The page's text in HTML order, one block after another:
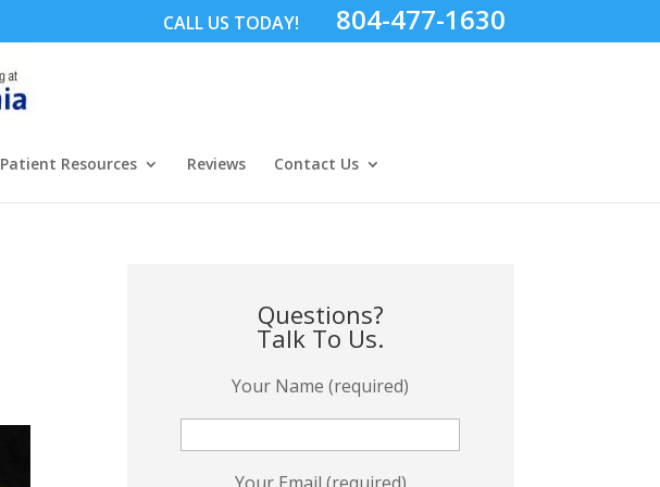
CALL US TODAY! 804-477-1630
Patient Resources Reviews Contact Us
Questions?
Talk To Us.
Your Name (required)